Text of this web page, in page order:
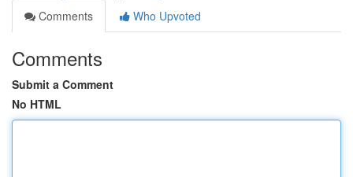
Comments
Who Upvoted
Comments
Submit a Comment
No HTML